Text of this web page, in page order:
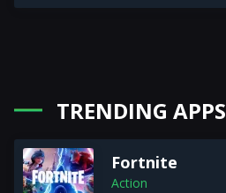
TRENDING APPS
Fortnite
Action